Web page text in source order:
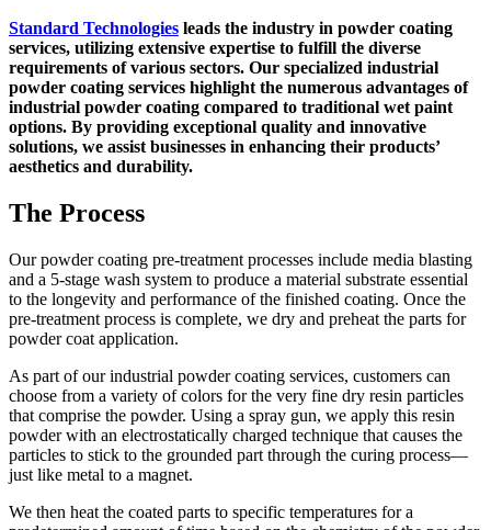
Standard Technologies leads the industry in powder coating
services, utilizing extensive expertise to fulfill the diverse
requirements of various sectors. Our specialized industrial
powder coating services highlight the numerous advantages of
industrial powder coating compared to traditional wet paint
options. By providing exceptional quality and innovative
solutions, we assist businesses in enhancing their products’
aesthetics and durability.
The Process
Our powder coating pre-treatment processes include media blasting
and a 5-stage wash system to produce a material substrate essential
to the longevity and performance of the finished coating. Once the
pre-treatment process is complete, we dry and preheat the parts for
powder coat application.
As part of our industrial powder coating services, customers can
choose from a variety of colors for the very fine dry resin particles
that comprise the powder. Using a spray gun, we apply this resin
powder with an electrostatically charged technique that causes the
particles to stick to the grounded part through the curing process—
just like metal to a magnet.
We then heat the coated parts to specific temperatures for a